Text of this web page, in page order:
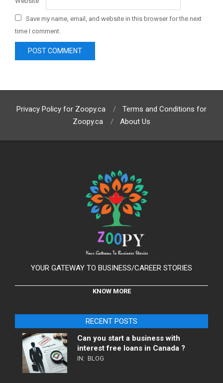
Save my name, email, and website in this browser for the next
time I comment.
Privacy Policy for Zoopy.ca
Terms and Conditions for
Zoopy.ca
About Us
YOUR GATEWAY TO BUSINESS/CAREER STORIES
KNOW MORE
RECENT POSTS
Can you start a business with
interest free loans in Canada ?
IN: BLOG